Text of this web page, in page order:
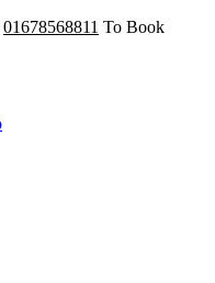
01678568811 To Book